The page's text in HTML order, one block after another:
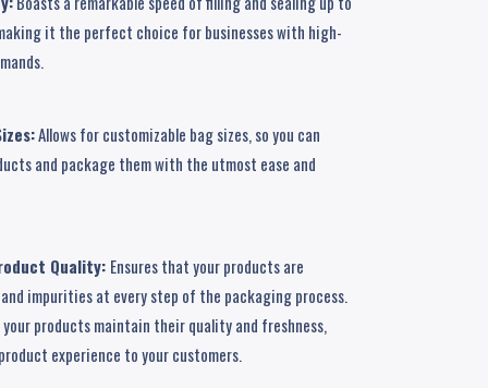
it the perfect choice for businesses with high-
Allows for customizable bag sizes, so you can
and package them with the utmost ease and
Quality: Ensures that your products are
impurities at every step of the packaging process.
products maintain their quality and freshness,
experience to your customers.